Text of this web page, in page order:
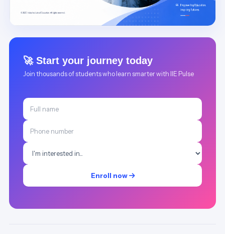
🚀 Start your journey today
Join thousands of students who learn smarter with IIE Pulse
Enroll now